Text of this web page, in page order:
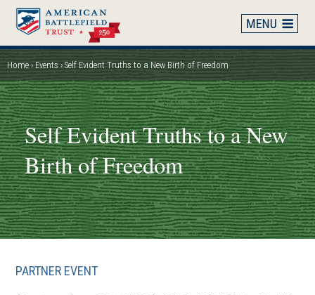
Skip
main
content
Breadcrumb
Home Events Self Evident Truths to a New Birth of Freedom
Self Evident Truths to a New
Birth of Freedom
PARTNER EVENT